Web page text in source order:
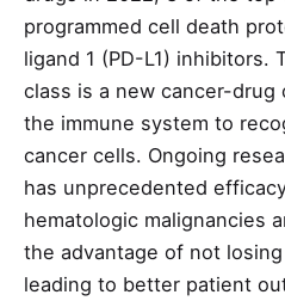
programmed cell death
ligand 1 (PD-L1) inhibitors.
class is a new cancer-drug
the immune system to
cancer cells. Ongoing
has unprecedented
hematologic malignancies
the advantage of not
leading to better patient